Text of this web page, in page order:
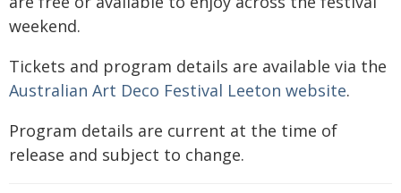
weekend.
Tickets and program details are available via the
Australian Art Deco Festival Leeton website.
Program details are current at the time of
release and subject to change.